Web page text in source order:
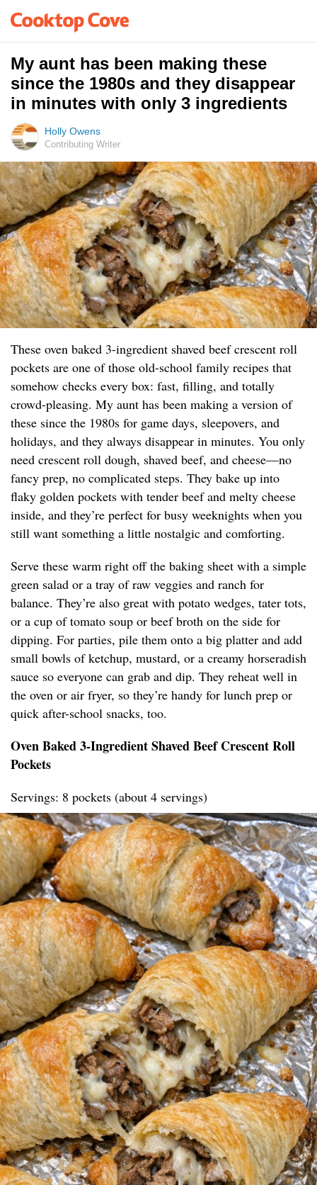
My aunt has been making these
since the 1980s and they disappear
in minutes with only 3 ingredients
Holly Owens
Contributing Writer
These oven baked 3-ingredient shaved beef crescent roll
pockets are one of those old-school family recipes that
somehow checks every box: fast, filling, and totally
crowd-pleasing. My aunt has been making a version of
these since the 1980s for game days, sleepovers, and
holidays, and they always disappear in minutes. You only
need crescent roll dough, shaved beef, and cheese—no
fancy prep, no complicated steps. They bake up into
flaky golden pockets with tender beef and melty cheese
inside, and they’re perfect for busy weeknights when you
still want something a little nostalgic and comforting.
Serve these warm right off the baking sheet with a simple
green salad or a tray of raw veggies and ranch for
balance. They’re also great with potato wedges, tater tots,
or a cup of tomato soup or beef broth on the side for
dipping. For parties, pile them onto a big platter and add
small bowls of ketchup, mustard, or a creamy horseradish
sauce so everyone can grab and dip. They reheat well in
the oven or air fryer, so they’re handy for lunch prep or
quick after-school snacks, too.
Oven Baked 3-Ingredient Shaved Beef Crescent Roll
Pockets
Servings: 8 pockets (about 4 servings)